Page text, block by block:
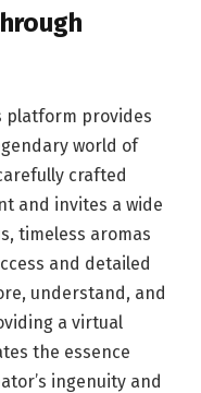
platform provides
world of
crafted
and invites a wide
timeless aromas
and detailed
understand, and
a virtual
the essence
ingenuity and